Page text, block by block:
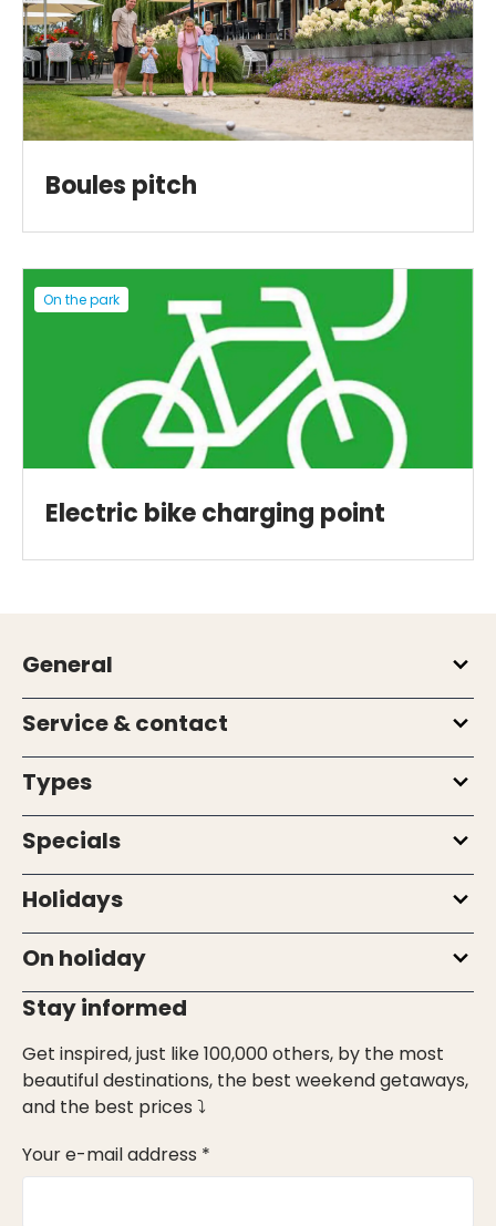
Boules pitch
On the park
Electric bike charging point
General
Service & contact
Types
Specials
Holidays
On holiday
Stay informed
Get inspired, just like 100,000 others, by the most
beautiful destinations, the best weekend getaways,
and the best prices ⤵
Your e-mail address *